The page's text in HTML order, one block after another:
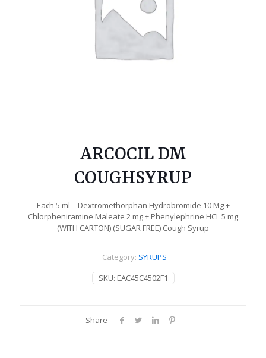
ARCOCIL DM
COUGHSYRUP
Each 5 ml – Dextromethorphan Hydrobromide 10 Mg +
Chlorpheniramine Maleate 2 mg + Phenylephrine HCL 5 mg
(WITH CARTON) (SUGAR FREE) Cough Syrup
SKU: EAC45C4502F1
Category: SYRUPS
Share